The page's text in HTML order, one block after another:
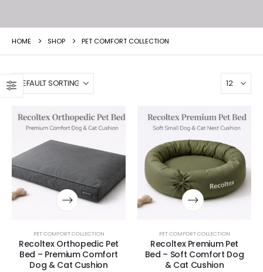
HOME SHOP PET COMFORT COLLECTION
PET COMFORT COLLECTION
Recoltex Orthopedic Pet
Bed – Premium Comfort
Dog & Cat Cushion
PET COMFORT COLLECTION
Recoltex Premium Pet
Bed – Soft Comfort Dog
& Cat Cushion